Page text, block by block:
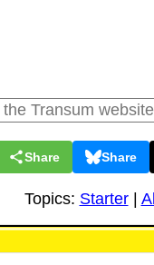
Share Share
Topics: Starter|